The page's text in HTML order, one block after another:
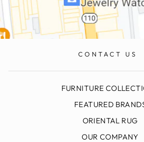
CONTACT US
FURNITURE
FEATURED
ORIENTAL RUG
OUR COMPANY